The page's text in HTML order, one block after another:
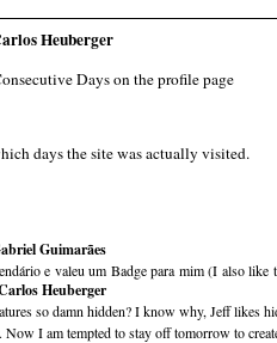
Heuberger
Days on the profile page
days the site was actually visited.
Guimarães
e valeu um Badge para mim (I also
Heuberger
so damn hidden? I know why, Jeff likes
I am tempted to stay off tomorrow to